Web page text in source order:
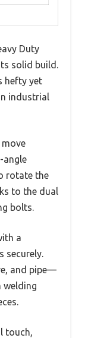
Duty
solid build.
hefty yet
industrial
angle
rotate the
to the dual
bolts.
a
securely.
and pipe—
welding
touch,